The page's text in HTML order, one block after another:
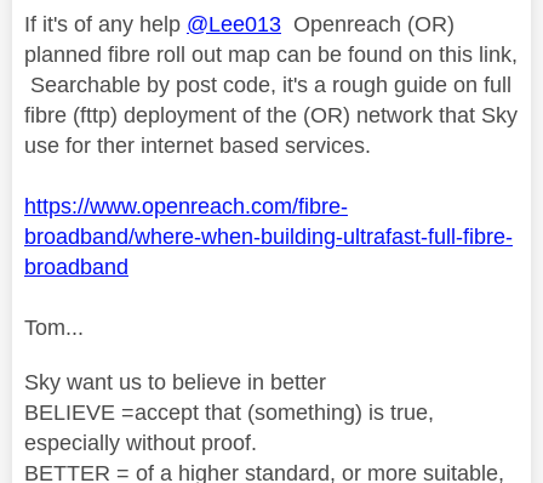
If it's of any help @Lee013 Openreach (OR)
planned fibre roll out map can be found on this link,
Searchable by post code, it's a rough guide on full
fibre (fttp) deployment of the (OR) network that Sky
use for ther internet based services.
https://www.openreach.com/fibre-
broadband/where-when-building-ultrafast-full-fibre-
broadband
Tom...
Sky want us to believe in better
BELIEVE =accept that (something) is true,
especially without proof.
BETTER = of a higher standard, or more suitable,